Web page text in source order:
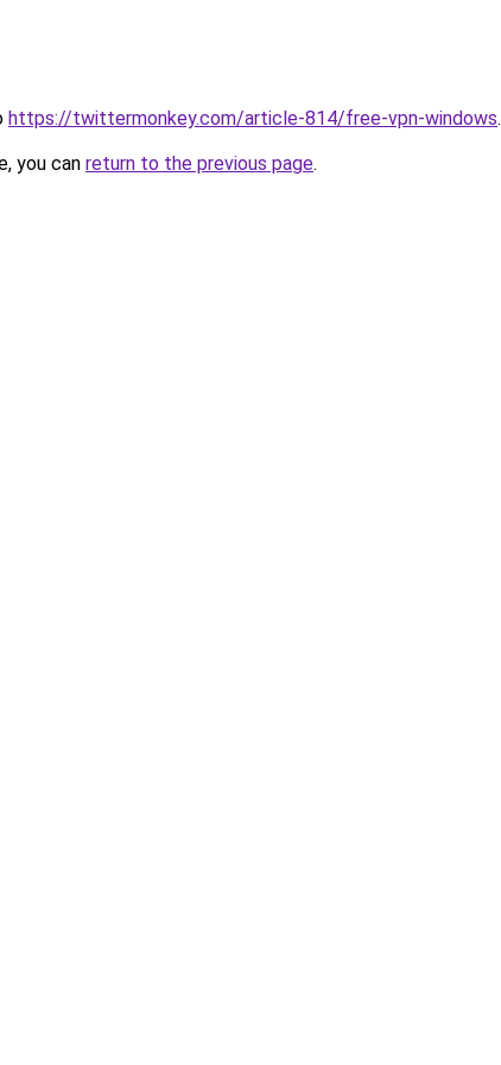
https://twittermonkey.com/article-814/free-vpn-windows.
you can return to the previous page.